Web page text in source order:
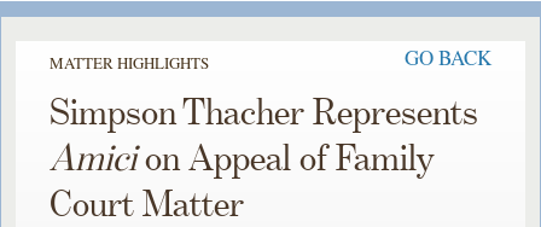
MATTER HIGHLIGHTS GO BACK
Simpson Thacher Represents
Amicion Appeal of Family
Court Matter